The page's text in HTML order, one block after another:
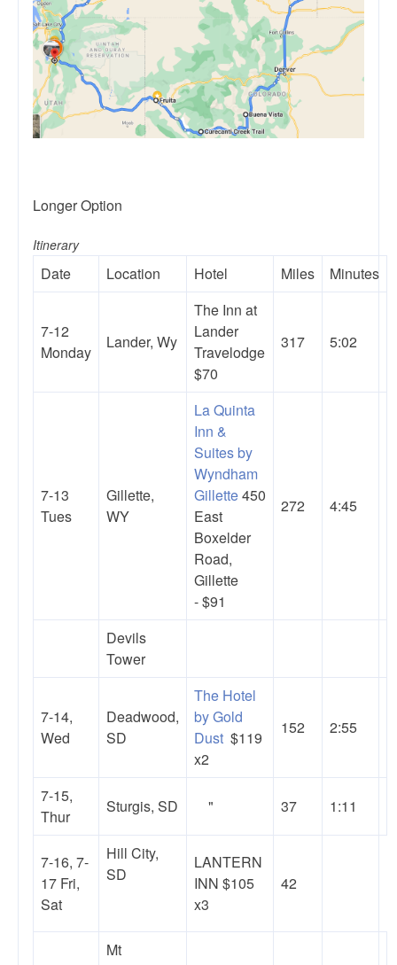
Longer Option
Itinerary
Date Location Hotel Miles Minutes
7-12
Monday
Lander, Wy
The Inn at
Lander
Travelodge
$70
317 5:02
7-13
Tues
Gillette,
WY
La Quinta
Inn &
Suites by
Wyndham
Gillette450
East
Boxelder
Road,
Gillette
- $91
272 4:45
Devils
Tower
7-14,
Wed
Deadwood,
SD
The Hotel
by Gold
Dust $119
x2
152 2:55
7-15,
Thur
Sturgis, SD " 37 1:11
7-16, 7-
17 Fri,
Sat
Hill City,
SD
LANTERN
INN $105
x3
42
Mt